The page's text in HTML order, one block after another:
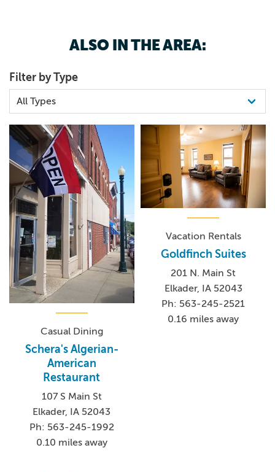
ALSO IN THE AREA:
Filter by Type
Casual Dining
Schera's Algerian-
American
Restaurant
107 S Main St
Elkader, IA 52043
Ph: 563-245-1992
0.10 miles away
Vacation Rentals
Goldfinch Suites
201 N. Main St
Elkader, IA 52043
Ph: 563-245-2521
0.16 miles away